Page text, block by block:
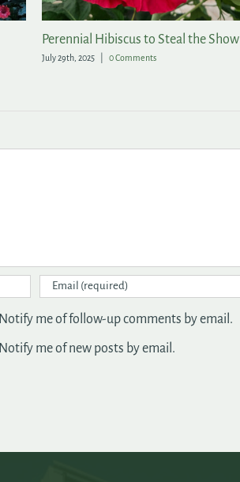
Perennial Hibiscus to Steal the Show
July 29th, 2025 0 Comments
Notify me of follow-up comments by email.
Notify me of new posts by email.